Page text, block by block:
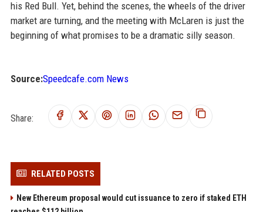
his Red Bull. Yet, behind the scenes, the wheels of the driver
market are turning, and the meeting with McLaren is just the
beginning of what promises to be a dramatic silly season.
Source:Speedcafe.com News
Share:
RELATED POSTS
New Ethereum proposal would cut issuance to zero if staked ETH